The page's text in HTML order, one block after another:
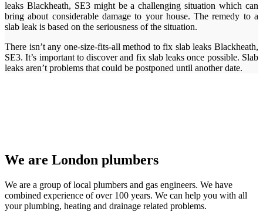
leaks Blackheath, SE3 might be a challenging situation which can
bring about considerable damage to your house. The remedy to a
slab leak is based on the seriousness of the situation.
There isn’t any one-size-fits-all method to fix slab leaks Blackheath,
SE3. It’s important to discover and fix slab leaks once possible. Slab
leaks aren’t problems that could be postponed until another date.
We are London plumbers
We are a group of local plumbers and gas engineers. We have
combined experience of over 100 years. We can help you with all
your plumbing, heating and drainage related problems.